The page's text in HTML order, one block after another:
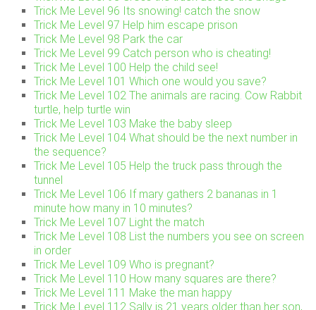
Trick Me Level 96 Its snowing! catch the snow
Trick Me Level 97 Help him escape prison
Trick Me Level 98 Park the car
Trick Me Level 99 Catch person who is cheating!
Trick Me Level 100 Help the child see!
Trick Me Level 101 Which one would you save?
Trick Me Level 102 The animals are racing. Cow Rabbit
turtle, help turtle win
Trick Me Level 103 Make the baby sleep
Trick Me Level 104 What should be the next number in
the sequence?
Trick Me Level 105 Help the truck pass through the
tunnel
Trick Me Level 106 If mary gathers 2 bananas in 1
minute how many in 10 minutes?
Trick Me Level 107 Light the match
Trick Me Level 108 List the numbers you see on screen
in order
Trick Me Level 109 Who is pregnant?
Trick Me Level 110 How many squares are there?
Trick Me Level 111 Make the man happy
Trick Me Level 112 Sally is 21 years older than her son,